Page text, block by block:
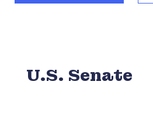
U.S. Senate